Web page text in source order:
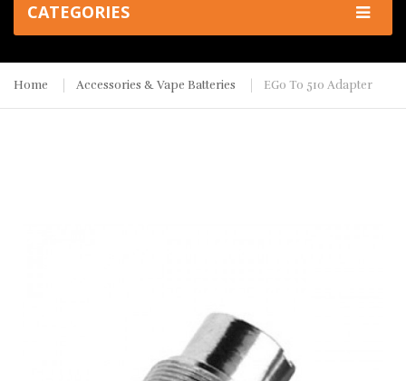
CATEGORIES
Home Accessories & Vape Batteries EGo To 510 Adapter